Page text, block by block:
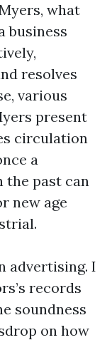
what
business
resolves
various
present
circulation
a
the past can
new age
advertising. I
records
soundness
on how